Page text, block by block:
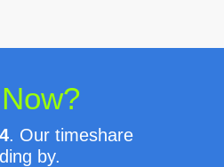
Now?
. Our timeshare
by.